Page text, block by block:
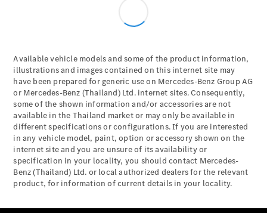
S-Class
Saloon
Mercedes-
Maybach S-
Class
Mercedes-
Maybach S-
Class
Configurator
Test drive
Available vehicle models and some of the product information,
illustrations and images contained on this internet site may
have been prepared for generic use on Mercedes-Benz Group AG
or Mercedes-Benz (Thailand) Ltd. internet sites. Consequently,
some of the shown information and/or accessories are not
available in the Thailand market or may only be available in
different specifications or configurations. If you are interested
in any vehicle model, paint, option or accessory shown on the
internet site and you are unsure of its availability or
specification in your locality, you should contact Mercedes-
Benz (Thailand) Ltd. or local authorized dealers for the relevant
product, for information of current details in your locality.